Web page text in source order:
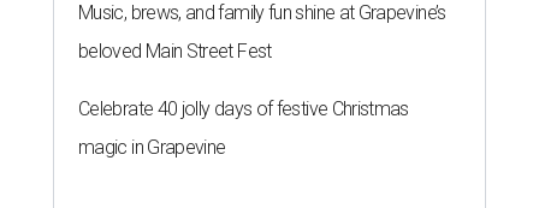
Music, brews, and family fun shine at Grapevine’s
beloved Main Street Fest
Celebrate 40 jolly days of festive Christmas
magic in Grapevine